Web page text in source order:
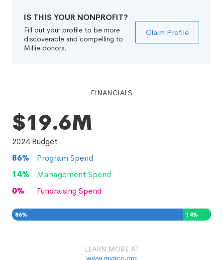
IS THIS YOUR NONPROFIT?
Fill out your profile to be more
discoverable and compelling to
Millie donors.
Claim Profile
FINANCIALS
$19.6M
2024 Budget
86%
Program Spend
14%
Management Spend
0% Fundraising Spend
86% 14%
LEARN MORE AT
www.myacc.org